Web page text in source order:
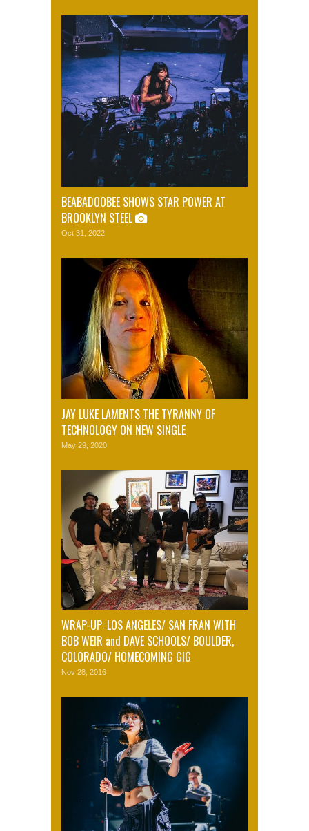
BEABADOOBEE SHOWS STAR POWER AT
BROOKLYN STEEL
Oct 31, 2022
JAY LUKE LAMENTS THE TYRANNY OF
TECHNOLOGY ON NEW SINGLE
May 29, 2020
WRAP-UP: LOS ANGELES/ SAN FRAN WITH
BOB WEIR and DAVE SCHOOLS/ BOULDER,
COLORADO/ HOMECOMING GIG
Nov 28, 2016